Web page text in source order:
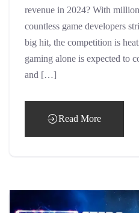
revenue in 2024? With
countless game developers
big hit, the competition is
gaming alone is expected to
and […]
Read More